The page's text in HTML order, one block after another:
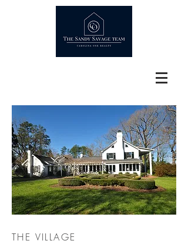
THE VILLAGE